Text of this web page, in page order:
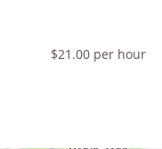
$21.00 per hour